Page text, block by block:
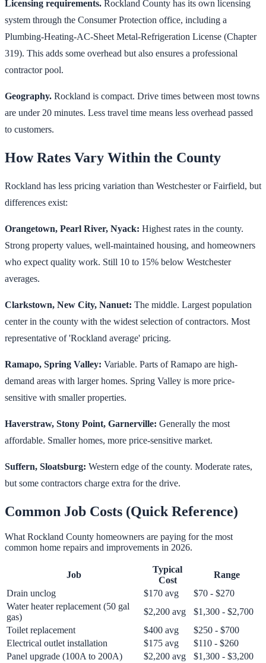
Licensing requirements. Rockland County has its own licensing
system through the Consumer Protection office, including a
Plumbing-Heating-AC-Sheet Metal-Refrigeration License (Chapter
319). This adds some overhead but also ensures a professional
contractor pool.
Geography. Rockland is compact. Drive times between most towns
are under 20 minutes. Less travel time means less overhead passed
to customers.
How Rates Vary Within the County
Rockland has less pricing variation than Westchester or Fairfield, but
differences exist:
Orangetown, Pearl River, Nyack: Highest rates in the county.
Strong property values, well-maintained housing, and homeowners
who expect quality work. Still 10 to 15% below Westchester
averages.
Clarkstown, New City, Nanuet: The middle. Largest population
center in the county with the widest selection of contractors. Most
representative of 'Rockland average' pricing.
Ramapo, Spring Valley: Variable. Parts of Ramapo are high-
demand areas with larger homes. Spring Valley is more price-
sensitive with smaller properties.
Haverstraw, Stony Point, Garnerville: Generally the most
affordable. Smaller homes, more price-sensitive market.
Suffern, Sloatsburg: Western edge of the county. Moderate rates,
but some contractors charge extra for the drive.
Common Job Costs (Quick Reference)
What Rockland County homeowners are paying for the most
common home repairs and improvements in 2026.
Job
Typical
Cost
Range
Drain unclog
$170 avg
$70 - $270
Water heater replacement (50 gal
gas)
$2,200 avg
$1,300 - $2,700
Toilet replacement
$400 avg
$250 - $700
Electrical outlet installation
$175 avg
$110 - $260
Panel upgrade (100A to 200A)
$2,200 avg
$1,300 - $3,200